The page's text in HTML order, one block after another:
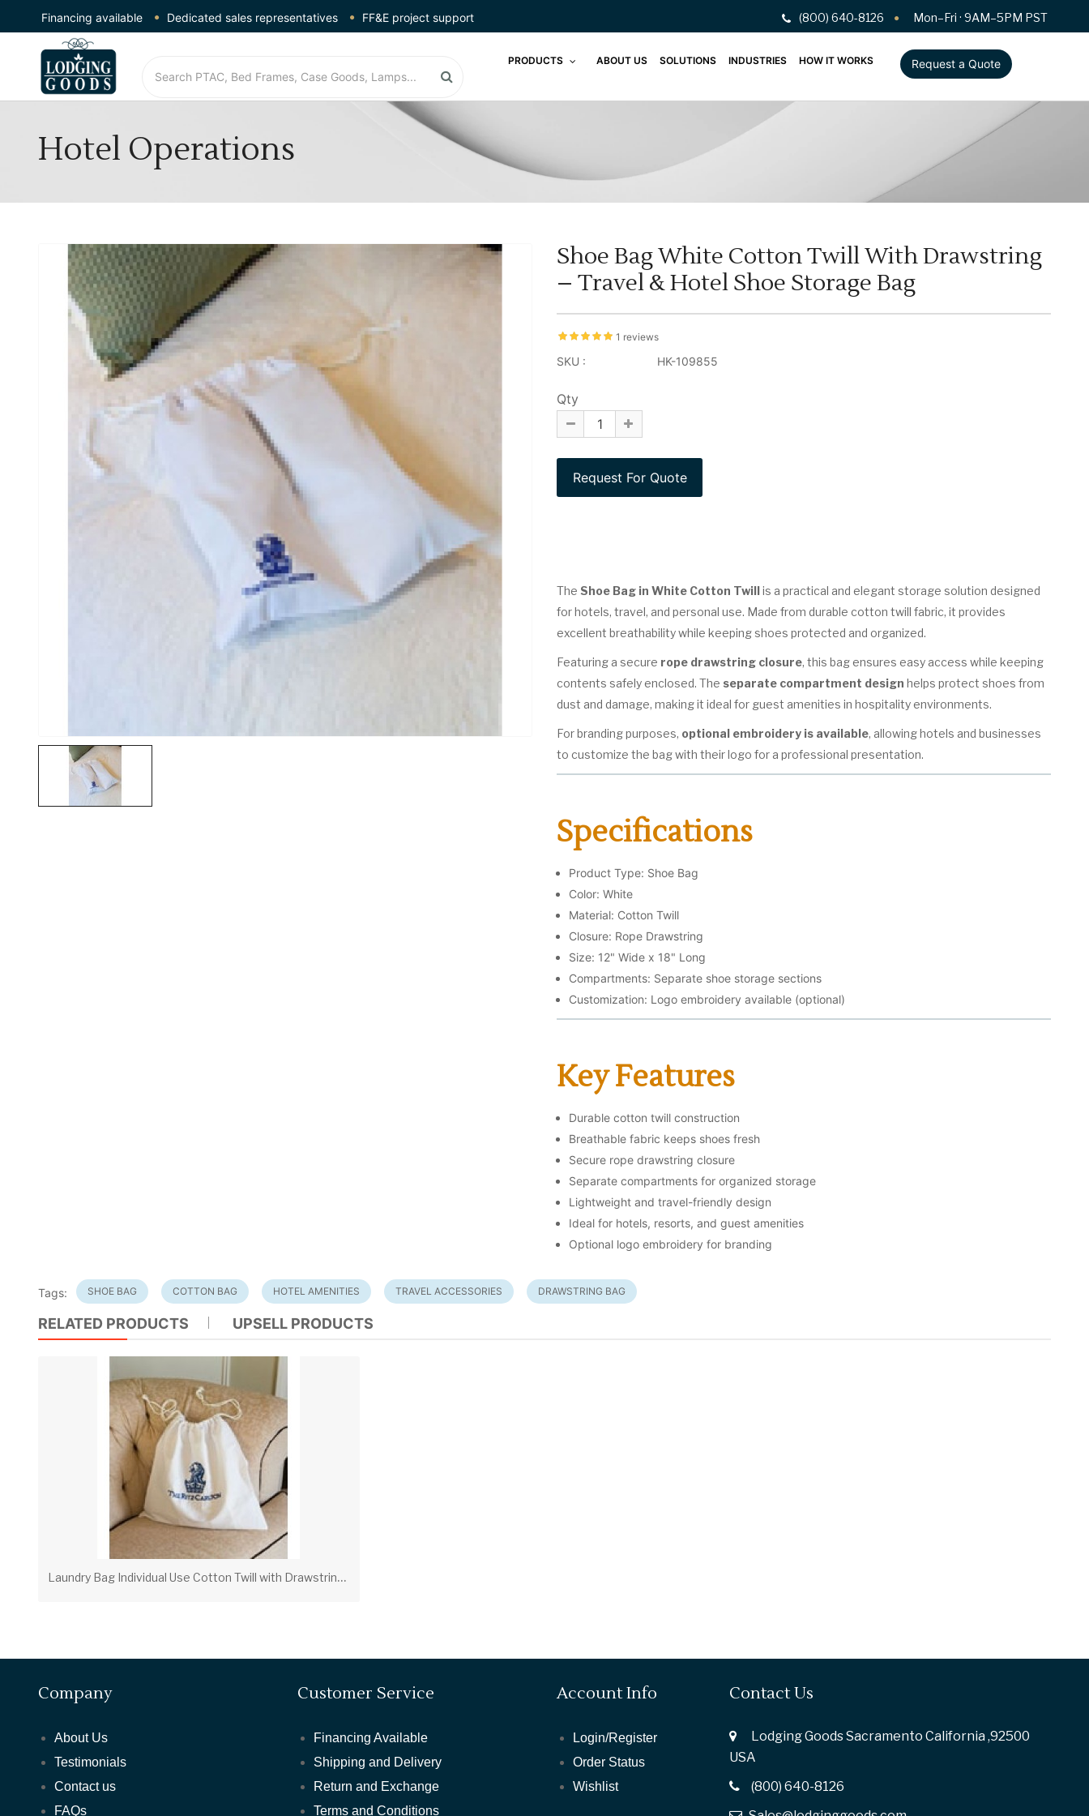
Financing available Dedicated sales representatives FF&E project support (800) 640-8126 Mon–Fri · 9AM–5PM PST
PRODUCTS ABOUT US SOLUTIONS INDUSTRIES HOW IT WORKS Request a Quote
Hotel Operations
Shoe Bag White Cotton Twill With Drawstring
– Travel & Hotel Shoe Storage Bag
1 reviews
SKU : HK-109855
Qty
The Shoe Bag in White Cotton Twillis a practical and elegant storage solution designed
for hotels, travel, and personal use. Made from durable cotton twill fabric, it provides
excellent breathability while keeping shoes protected and organized.
Featuring a secure rope drawstring closure, this bag ensures easy access while keeping
contents safely enclosed. The separate compartment design helps protect shoes from
dust and damage, making it ideal for guest amenities in hospitality environments.
For branding purposes, optional embroidery is available, allowing hotels and businesses
to customize the bag with their logo for a professional presentation.
Specifications
Product Type: Shoe Bag
Color: White
Material: Cotton Twill
Closure: Rope Drawstring
Size: 12" Wide x 18" Long
Compartments: Separate shoe storage sections
Customization: Logo embroidery available (optional)
Key Features
Durable cotton twill construction
Breathable fabric keeps shoes fresh
Secure rope drawstring closure
Separate compartments for organized storage
Lightweight and travel-friendly design
Ideal for hotels, resorts, and guest amenities
Optional logo embroidery for branding
Tags: SHOE BAG COTTON BAG HOTEL AMENITIES TRAVEL ACCESSORIES DRAWSTRING BAG
RELATED PRODUCTS UPSELL PRODUCTS
L
aundry Bag Individual Use Cotton Twill with Drawstring & Ticket Pocket (PVLB01)
Company
About Us
Testimonials
Contact us
FAQs
Customer Service
Financing Available
Shipping and Delivery
Return and Exchange
Terms and Conditions
Account Info
Login/Register
Order Status
Wishlist
Contact Us
Lodging Goods Sacramento California ,92500
USA
(800) 640-8126